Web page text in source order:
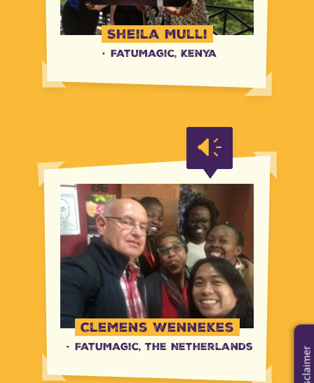
Sheila Mulli
· FatuMagic, Kenya
Clemens Wennekes
· FatuMagic, the Netherlands Disclaimer